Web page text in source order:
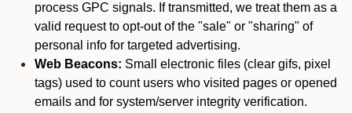
process GPC signals. If transmitted, we treat them as a
valid request to opt-out of the "sale" or "sharing" of
personal info for targeted advertising.
Web Beacons: Small electronic files (clear gifs, pixel
tags) used to count users who visited pages or opened
emails and for system/server integrity verification.